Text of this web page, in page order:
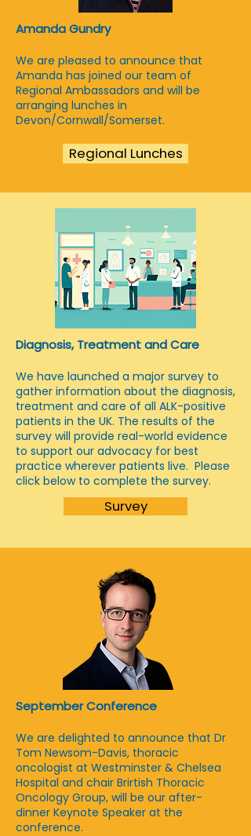
Amanda Gundry
We are pleased to announce that
Amanda has joined our team of
Regional Ambassadors and will be
arranging lunches in
Devon/Cornwall/Somerset.
Regional Lunches
Diagnosis, Treatment and Care
We have launched a major survey to
gather information about the diagnosis,
treatment and care of all ALK-positive
patients in the UK. The results of the
survey will provide real-world evidence
to support our advocacy for best
practice wherever patients live. Please
click below to complete the survey.
Survey
September Conference
We are delighted to announce that Dr
Tom Newsom-Davis, thoracic
oncologist at Westminster & Chelsea
Hospital and chair Brirtish Thoracic
Oncology Group, will be our after-
dinner Keynote Speaker at the
conference.